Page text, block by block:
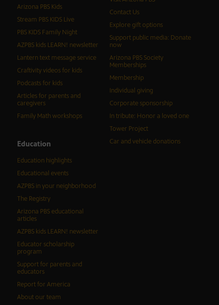
Arizona PBS Kids
Stream PBS KIDS Live
PBS KIDS Family Night
AZPBS kids LEARN! newsletter
Lantern text message service
Craftivity videos for kids
Podcasts for kids
Articles for parents and
caregivers
Family Math workshops
Education
Education highlights
Educational events
AZPBS in your neighborhood
The Registry
Arizona PBS educational
articles
AZPBS kids LEARN! newsletter
Educator scholarship
program
Support for parents and
educators
Report for America
About our team
Contact Us
Explore gift options
Support public media: Donate
now
Arizona PBS Society
Memberships
Membership
Individual giving
Corporate sponsorship
In tribute: Honor a loved one
Tower Project
Car and vehicle donations